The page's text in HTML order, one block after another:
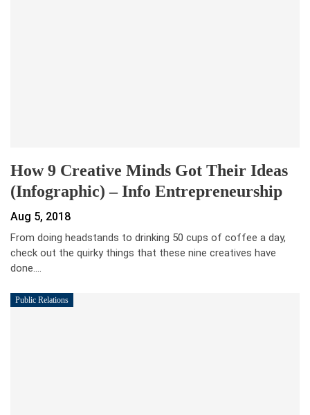
How 9 Creative Minds Got Their Ideas
(Infographic) – Info Entrepreneurship
Aug 5, 2018
From doing headstands to drinking 50 cups of coffee a day,
check out the quirky things that these nine creatives have
done.…
Public Relations